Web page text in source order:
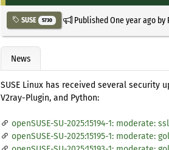
SUSE 5730 PublishedOne year agoby
News
SUSE Linux has received several security
V2ray-Plugin, and Python:
openSUSE-SU-2025:15194-1: moderate:
openSUSE-SU-2025:15195-1: moderate: